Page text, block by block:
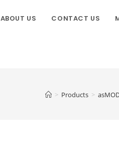
ABOUT US CONTACT US
> Products >